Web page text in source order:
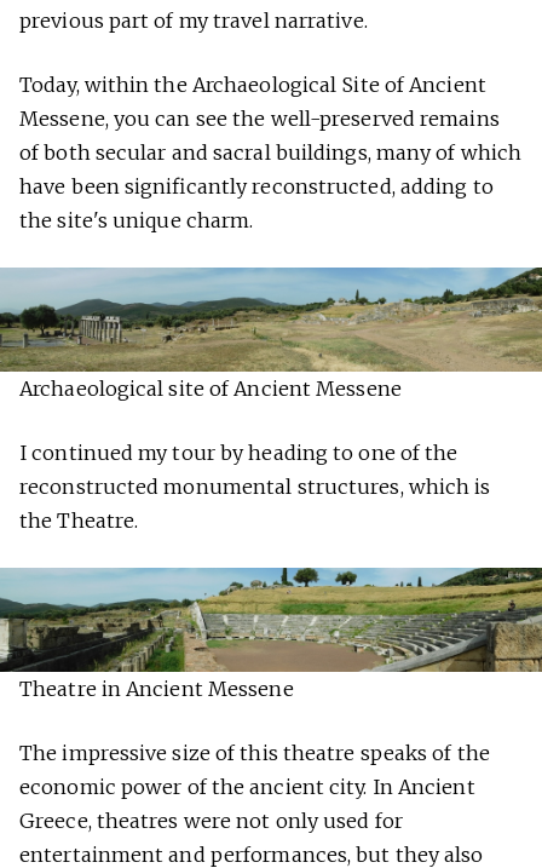
previous part of my travel narrative.
Today, within the Archaeological Site of Ancient
Messene, you can see the well-preserved remains
of both secular and sacral buildings, many of which
have been significantly reconstructed, adding to
the site's unique charm.
Archaeological site of Ancient Messene
I continued my tour by heading to one of the
reconstructed monumental structures, which is
the Theatre.
Theatre in Ancient Messene
The impressive size of this theatre speaks of the
economic power of the ancient city. In Ancient
Greece, theatres were not only used for
entertainment and performances, but they also